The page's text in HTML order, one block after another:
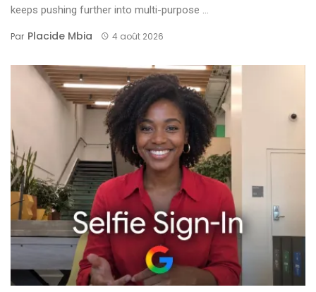
keeps pushing further into multi-purpose ...
Par Placide Mbia 4 août 2026